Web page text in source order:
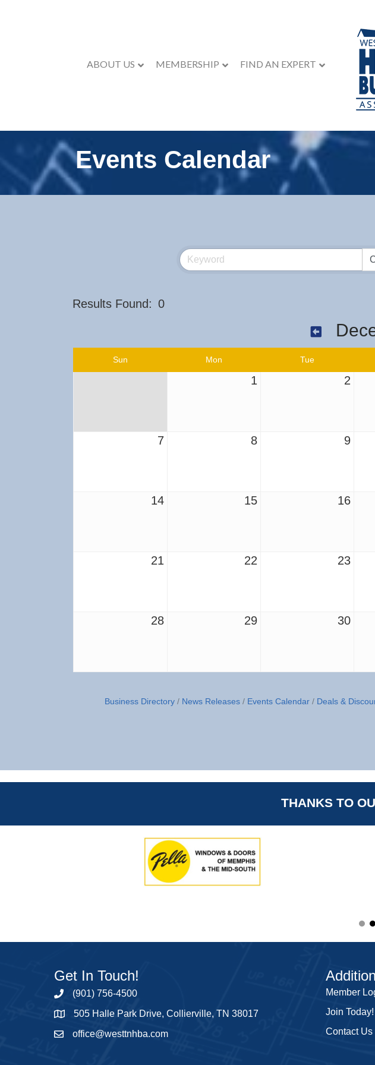
ABOUT US MEMBERSHIP FIND AN EXPERT
Events Calendar
Results Found: 0
Sun Mon Tue
1 2
7 8 9
14 15 16
21 22 23
28 29 30
Business Directory News Releases Events Calendar Deals &
THANKS TO
Get In Touch!
(901) 756-4500
505 Halle Park Drive, Collierville, TN 38017
office@westtnhba.com
Member
Join Today!
Contact Us